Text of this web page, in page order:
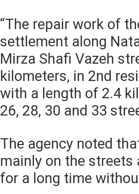
“The repair work of
settlement along
Mirza Shafi Vazeh
kilometers, in 2nd
with a length of 2.4
26, 28, 30 and 33
The agency noted
mainly on the streets
for a long time